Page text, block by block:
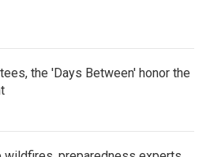
the 'Days Between' honor the